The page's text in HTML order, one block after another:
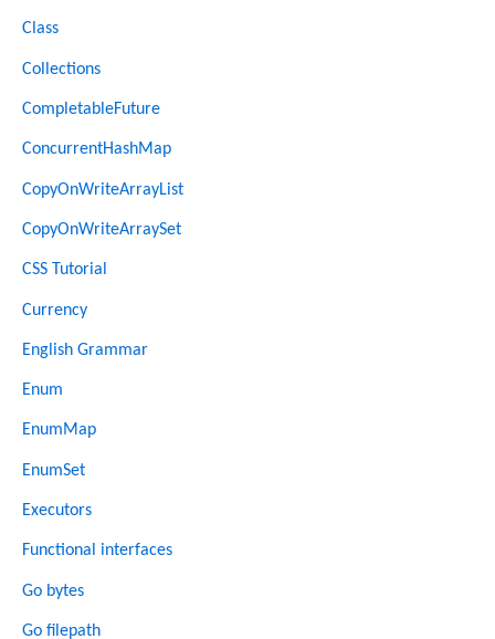
Class
Collections
CompletableFuture
ConcurrentHashMap
CopyOnWriteArrayList
CopyOnWriteArraySet
CSS Tutorial
Currency
English Grammar
Enum
EnumMap
EnumSet
Executors
Functional interfaces
Go bytes
Go filepath